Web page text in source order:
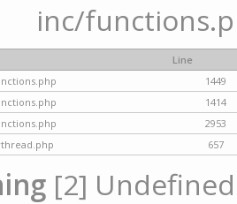
inc/
Line
1449
1414
2953
657
[2]